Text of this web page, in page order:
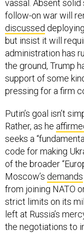
vassal. Absent
follow-on war will
discussed
but insist it will
administration has
the ground, Trump
support of some
pressing for a firm
Putin’s goal isn’t
Rather, as he
seeks a
code for making
of the broader
Moscow’s demands
from joining NATO
strict limits on its
left at Russia’s
the negotiations to